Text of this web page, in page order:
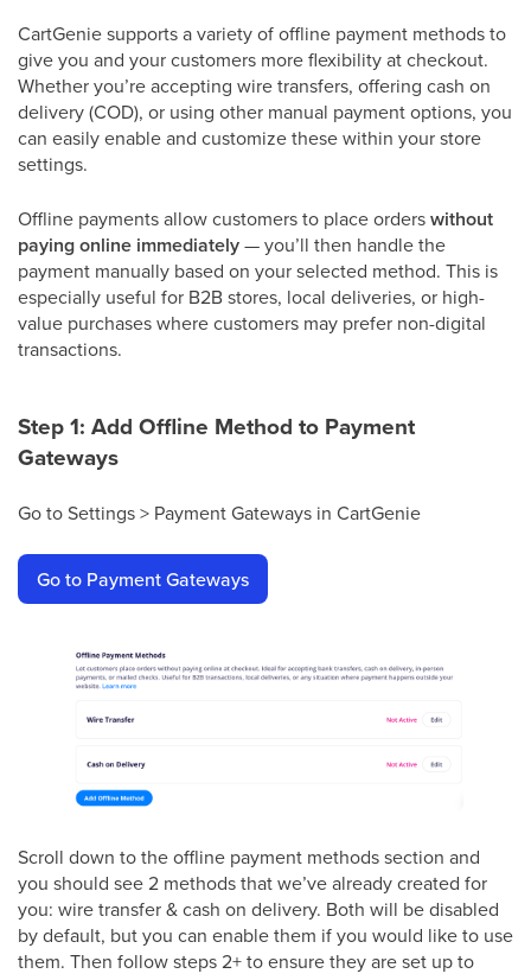
CartGenie supports a variety of offline payment methods to
give you and your customers more flexibility at checkout.
Whether you’re accepting wire transfers, offering cash on
delivery (COD), or using other manual payment options, you
can easily enable and customize these within your store
settings.
Offline payments allow customers to place orderswithout
paying online immediately— you’ll then handle the
payment manually based on your selected method. This is
especially useful for B2B stores, local deliveries, or high-
value purchases where customers may prefer non-digital
transactions.
Step 1: Add Offline Method to Payment
Gateways
Go to Settings > Payment Gateways in CartGenie
Go to Payment Gateways
Scroll down to the offline payment methods section and
you should see 2 methods that we’ve already created for
you: wire transfer & cash on delivery. Both will be disabled
by default, but you can enable them if you would like to use
them. Then follow steps 2+ to ensure they are set up to